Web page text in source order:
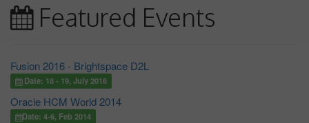
Featured Events
Fusion 2016 - Brightspace D2L
Date: 18 - 19, July 2016
Oracle HCM World 2014
Date: 4-6, Feb 2014